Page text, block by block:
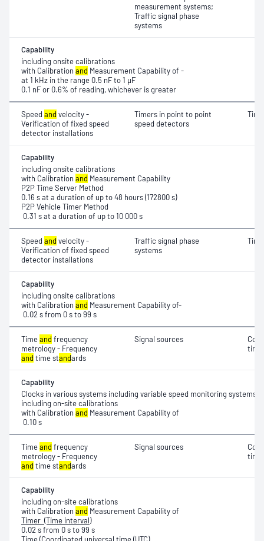
measurement systems;
Traffic signal phase
systems
Capability
including onsite calibrations
with Calibration and Measurement Capability of -
at 1 kHz in the range 0.5 nF to 1 μF
0.1 nF or 0.6% of reading, whichever is greater
Speed and velocity -
Verification of fixed speed
detector installations
Timers in point to point
speed detectors
Capability
including onsite calibrations
with Calibration and Measurement Capability
P2P Time Server Method
0.16 s at a duration of up to 48 hours (172800 s)
P2P Vehicle Timer Method
0.31 s at a duration of up to 10 000 s
Speed and velocity -
Verification of fixed speed
detector installations
Traffic signal phase
systems
Capability
including onsite calibrations
with Calibration and Measurement Capability of-
0.02 s from 0 s to 99 s
Timeand frequency
metrology - Frequency
and time standards
Signal sources
time
Capability
Clocks in various systems including variable speed monitoring systems
including on-site calibrations
with Calibration and Measurement Capability of
0.10 s
Timeand frequency
metrology - Frequency
and time standards
Signal sources
time
Capability
including on-site calibrations
with Calibration and Measurement Capability of
Timer (Time interval)
0.02 s from 0 s to 99 s